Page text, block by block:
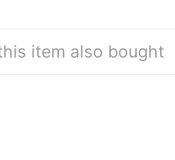
item also bought